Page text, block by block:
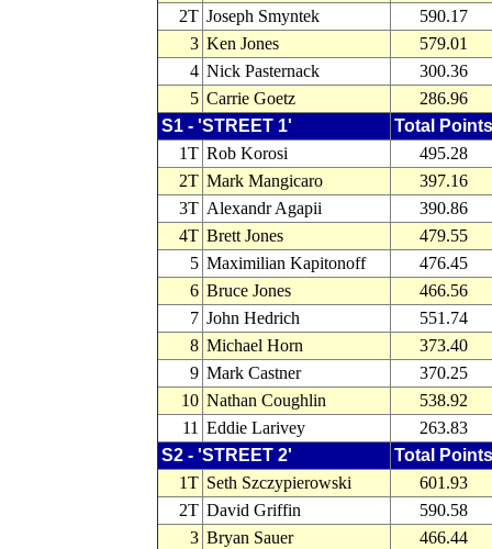
2T Joseph Smyntek
590.17
3 Ken Jones
579.01
4 Nick Pasternack
300.36
5 Carrie Goetz
286.96
S1 - 'STREET 1'
Total Points
1T Rob Korosi
495.28
2T Mark Mangicaro
397.16
3T Alexandr Agapii
390.86
4T Brett Jones
479.55
5 Maximilian Kapitonoff
476.45
6 Bruce Jones
466.56
7 John Hedrich
551.74
8 Michael Horn
373.40
9 Mark Castner
370.25
10 Nathan Coughlin
538.92
11 Eddie Larivey
263.83
S2 - 'STREET 2'
Total Points
1T Seth Szczypierowski
601.93
2T David Griffin
590.58
3 Bryan Sauer
466.44